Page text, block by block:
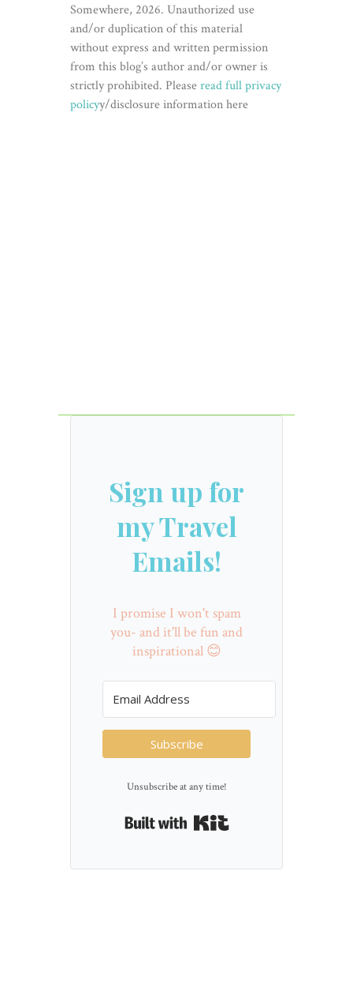
Somewhere, 2026. Unauthorized use
and/or duplication of this material
without express and written permission
from this blog’s author and/or owner is
strictly prohibited. Pleaseread full privacy
policyy/disclosure information here
Sign up for
my Travel
Emails!
I promise I won't spam
you- and it'll be fun and
inspirational 😊
Subscribe
Unsubscribe at any time!